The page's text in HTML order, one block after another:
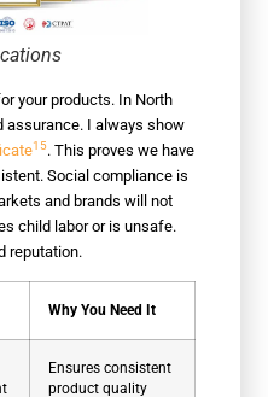
your products. In North
assurance. I always show
15. This proves we have
Social compliance is
and brands will not
child labor or is unsafe.
reputation.
Why You Need It
Ensures consistent
product quality